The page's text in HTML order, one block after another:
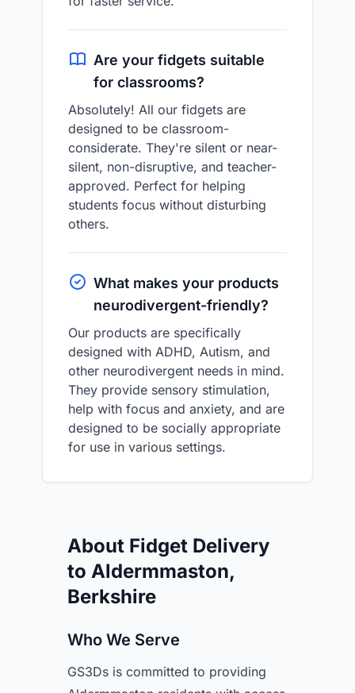
Are your fidgets suitable
for classrooms?
Absolutely! All our fidgets are
designed to be classroom-
considerate. They're silent or near-
silent, non-disruptive, and teacher-
approved. Perfect for helping
students focus without disturbing
others.
What makes your products
neurodivergent-friendly?
Our products are specifically
designed with ADHD, Autism, and
other neurodivergent needs in mind.
They provide sensory stimulation,
help with focus and anxiety, and are
designed to be socially appropriate
for use in various settings.
About Fidget Delivery
to Aldermmaston,
Berkshire
Who We Serve
GS3Ds is committed to providing